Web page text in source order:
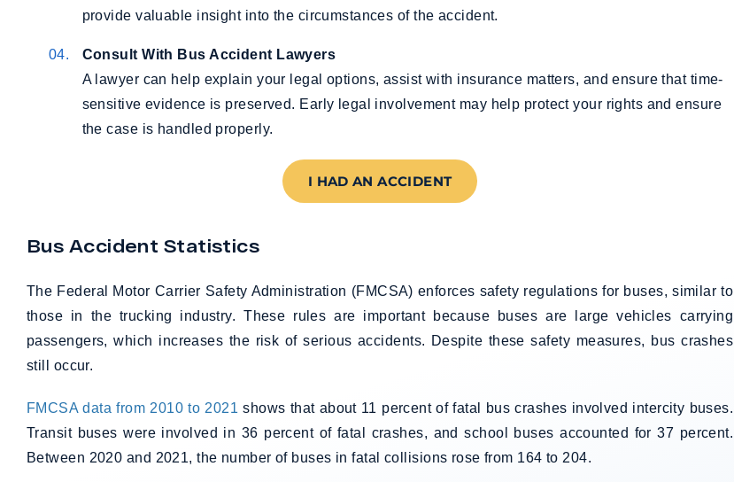
provide valuable insight into the circumstances of the accident.
Consult With Bus Accident Lawyers
A lawyer can help explain your legal options, assist with insurance matters, and ensure that time-
sensitive evidence is preserved. Early legal involvement may help protect your rights and ensure
the case is handled properly.
I HAD AN ACCIDENT
Bus Accident Statistics
The Federal Motor Carrier Safety Administration (FMCSA) enforces safety regulations for buses, similar to
those in the trucking industry. These rules are important because buses are large vehicles carrying
passengers, which increases the risk of serious accidents. Despite these safety measures, bus crashes
still occur.
FMCSA data from 2010 to 2021 shows that about 11 percent of fatal bus crashes involved intercity buses.
Transit buses were involved in 36 percent of fatal crashes, and school buses accounted for 37 percent.
Between 2020 and 2021, the number of buses in fatal collisions rose from 164 to 204.